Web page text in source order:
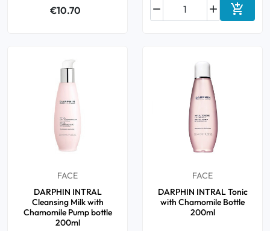
€10.70

 Add to
FACE
DARPHIN INTRAL
Cleansing Milk with
Chamomile Pump bottle
200ml
FACE
DARPHIN INTRAL Tonic
with Chamomile Bottle
200ml